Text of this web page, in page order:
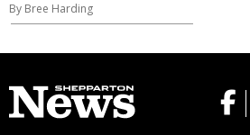
By Bree Harding